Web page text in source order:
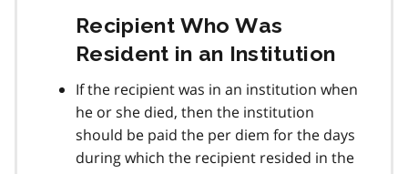
Recipient Who Was
Resident in an Institution
If the recipient was in an institution when
he or she died, then the institution
should be paid the per diem for the days
during which the recipient resided in the